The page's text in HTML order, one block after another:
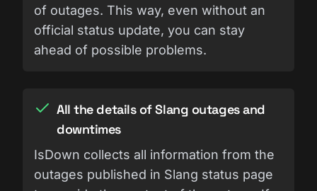
of outages. This way, even without an
official status update, you can stay
ahead of possible problems.
All the details of Slang outages and
downtimes
IsDown collects all information from the
outages published in Slang status page